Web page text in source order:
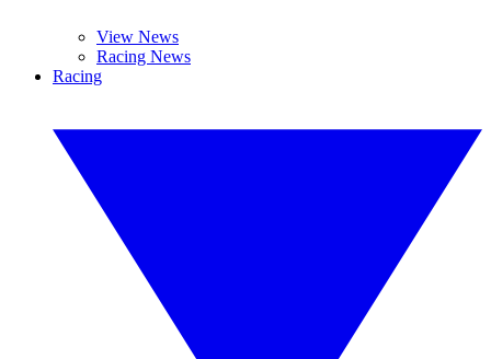
View News
Racing News
Racing